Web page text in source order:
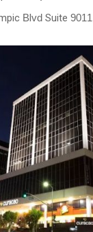
Blvd Suite